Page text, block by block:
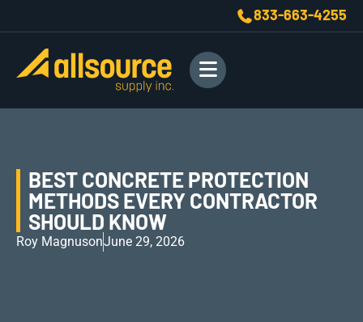
833-663-4255
BEST CONCRETE PROTECTION
METHODS EVERY CONTRACTOR
SHOULD KNOW
Roy MagnusonJune 29, 2026